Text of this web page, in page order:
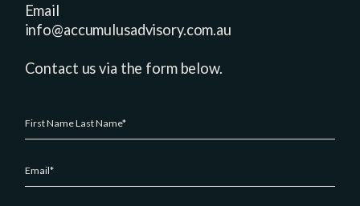
Email
info@accumulusadvisory.com.au
Contact us via the form below.